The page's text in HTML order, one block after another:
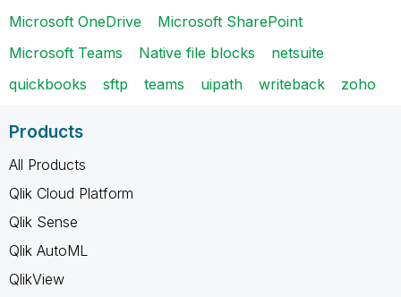
Microsoft OneDrive
Microsoft SharePoint
Microsoft Teams
Native file blocks
netsuite
quickbooks
sftp teams uipath writeback zoho
Products
All Products
Qlik Cloud Platform
Qlik Sense
Qlik AutoML
QlikView